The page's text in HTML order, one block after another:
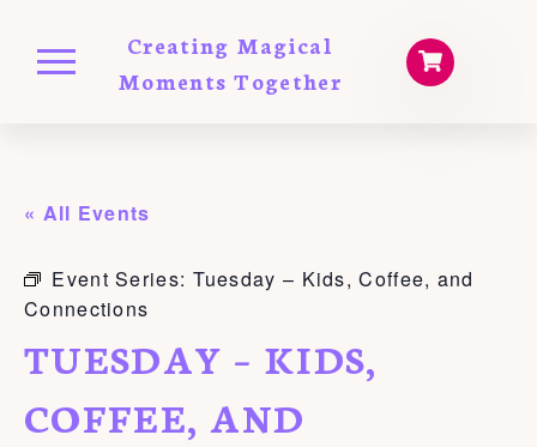
Creating Magical
Moments Together
« All Events
Event Series: Tuesday – Kids, Coffee, and
Connections
TUESDAY – KIDS,
COFFEE, AND